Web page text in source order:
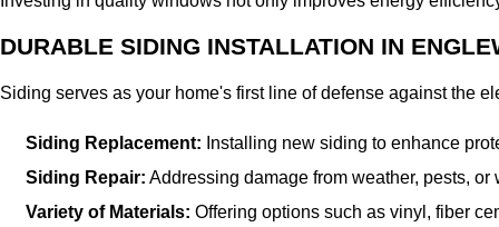
DURABLE SIDING INSTALLATION IN
Siding serves as your home's first line of defense against the
Siding Replacement: Installing new siding to enhance
Siding Repair: Addressing damage from weather, pests,
Variety of Materials: Offering options such as vinyl, fiber